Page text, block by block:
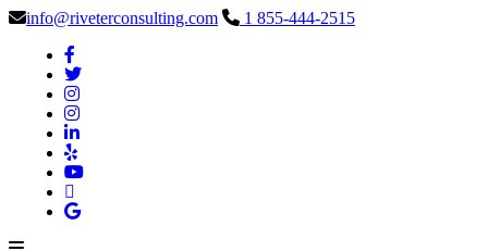
info@riveterconsulting.com 1 855-444-2515